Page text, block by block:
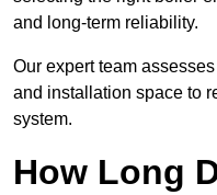
and long-term reliability.
Our expert team
and installation space to
system.
How Long